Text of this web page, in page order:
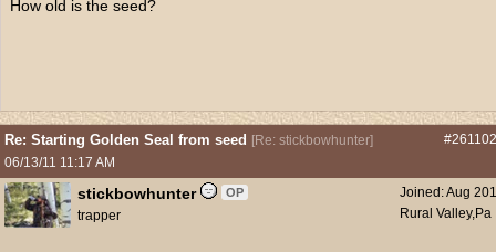
How old is the seed?
Re: Starting Golden Seal from seed [Re: stickbowhunter]
06/13/11 11:17 AM
Joined:Aug
Rural Valley,Pa
stickbowhunter OP
trapper